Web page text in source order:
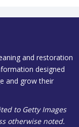
and restoration
designed
and grow their
to Getty Images
otherwise noted.